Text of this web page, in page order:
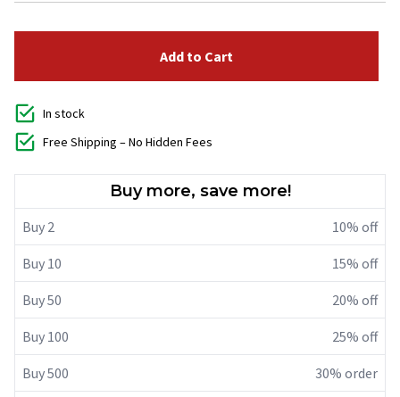
Add to Cart
In stock
Free Shipping – No Hidden Fees
Buy more, save more!
Buy 2 10% off
Buy 10 15% off
Buy 50 20% off
Buy 100 25% off
Buy 500 30% order